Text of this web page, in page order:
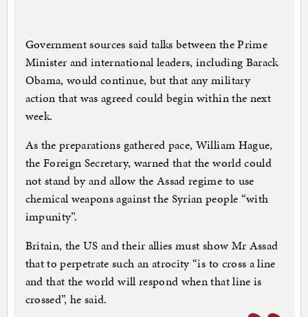
Government sources said talks between the Prime
Minister and international leaders, including Barack
Obama, would continue, but that any military
action that was agreed could begin within the next
week.
As the preparations gathered pace, William Hague,
the Foreign Secretary, warned that the world could
not stand by and allow the Assad regime to use
chemical weapons against the Syrian people “with
impunity”.
Britain, the US and their allies must show Mr Assad
that to perpetrate such an atrocity “is to cross a line
and that the world will respond when that line is
crossed”, he said.